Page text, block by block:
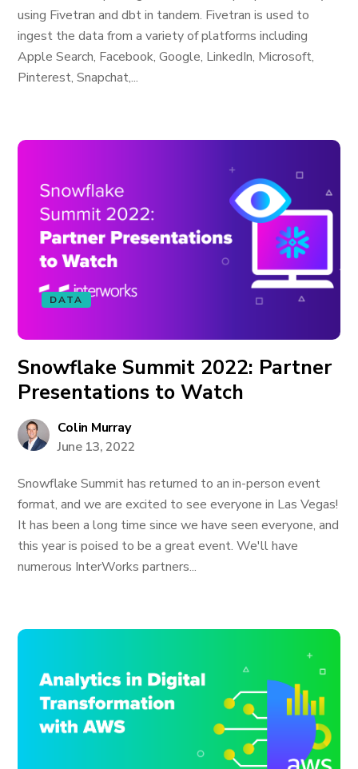
using Fivetran and dbt in tandem. Fivetran is used to
ingest the data from a variety of platforms including
Apple Search, Facebook, Google, LinkedIn, Microsoft,
Pinterest, Snapchat,...
DATA
Snowflake Summit 2022: Partner
Presentations to Watch
Colin Murray
June 13, 2022
Snowflake Summit has returned to an in-person event
format, and we are excited to see everyone in Las Vegas!
It has been a long time since we have seen everyone, and
this year is poised to be a great event. We'll have
numerous InterWorks partners...